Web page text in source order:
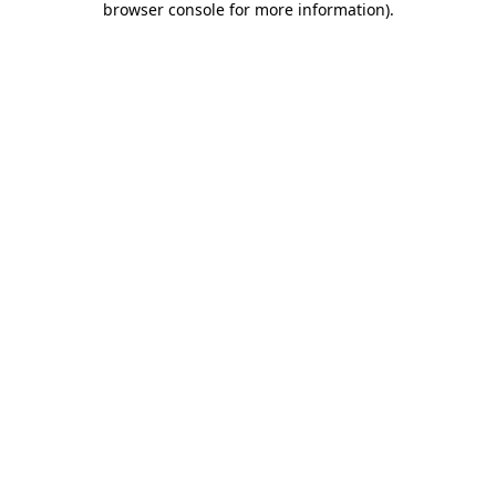
browser console for more information).